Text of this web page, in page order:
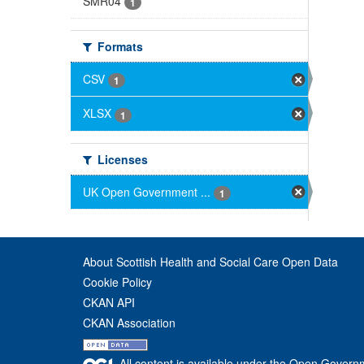
Formats
CSV
1
XLSX 1
Licenses
UK Open Government ...
1
About Scottish Health and Social Care Open Data
Cookie Policy
CKAN API
CKAN Association